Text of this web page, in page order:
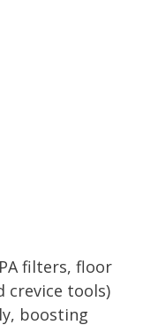
filters, floor
crevice tools)
boosting